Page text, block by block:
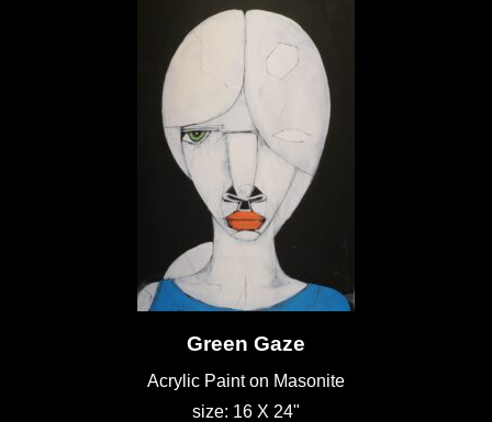
Green Gaze
Acrylic Paint on Masonite
size: 16 X 24"